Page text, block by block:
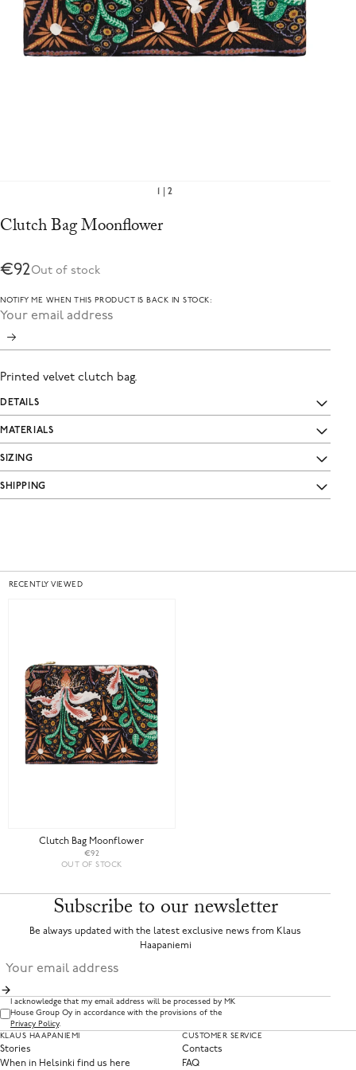
Clutch Bag Moonflower
€92Out of stock
NOTIFY ME WHEN THIS PRODUCT IS BACK IN STOCK:
Printed velvet clutch bag.
DETAILS
MATERIALS
SIZING
SHIPPING
2
RECENTLY VIEWED
Clutch Bag Moonflower
€92
OUT OF STOCK
Subscribe to our newsletter
Be always updated with the latest exclusive news from Klaus
Haapaniemi
I acknowledge that my email address will be processed by MK
House Group Oy in accordance with the provisions of the
Privacy Policy.
KLAUS HAAPANIEMI
Stories
When in Helsinki find us here
CUSTOMER SERVICE
Contacts
FAQ